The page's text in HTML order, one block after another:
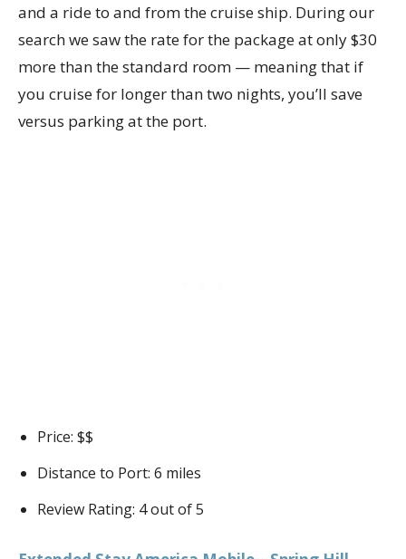
and a ride to and from the cruise ship. During our
search we saw the rate for the package at only $30
more than the standard room — meaning that if
you cruise for longer than two nights, you’ll save
versus parking at the port.
Price: $$
Distance to Port: 6 miles
Review Rating: 4 out of 5